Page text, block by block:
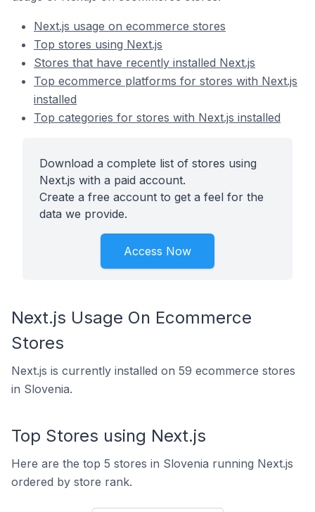
Next.js usage on ecommerce stores
Top stores using Next.js
Stores that have recently installed Next.js
Top ecommerce platforms for stores with Next.js
installed
Top categories for stores with Next.js installed
Download a complete list of stores using
Next.js with a paid account.
Create a free account to get a feel for the
data we provide.
Access Now
Next.js Usage On Ecommerce
Stores
Next.js is currently installed on 59 ecommerce stores
in Slovenia.
Top Stores using Next.js
Here are the top 5 stores in Slovenia running Next.js
ordered by store rank.